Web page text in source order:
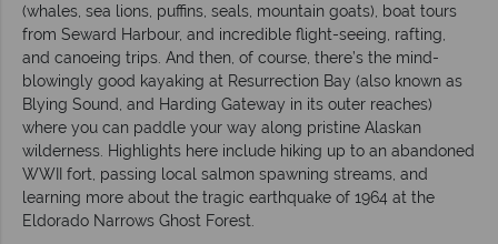
(whales, sea lions, puffins, seals, mountain goats), boat tours
from Seward Harbour, and incredible flight-seeing, rafting,
and canoeing trips. And then, of course, there’s the mind-
blowingly good kayaking at Resurrection Bay (also known as
Blying Sound, and Harding Gateway in its outer reaches)
where you can paddle your way along pristine Alaskan
wilderness. Highlights here include hiking up to an abandoned
WWII fort, passing local salmon spawning streams, and
learning more about the tragic earthquake of 1964 at the
Eldorado Narrows Ghost Forest.